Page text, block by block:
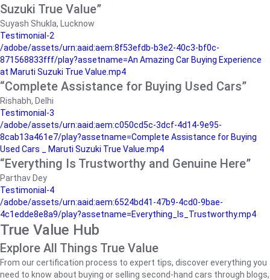
Suzuki True Value”
Suyash Shukla, Lucknow
Testimonial-2
/adobe/assets/urn:aaid:aem:8f53efdb-b3e2-40c3-bf0c-
871568833fff/play?assetname=An Amazing Car Buying Experience
at Maruti Suzuki True Value.mp4
“Complete Assistance for Buying Used Cars”
Rishabh, Delhi
Testimonial-3
/adobe/assets/urn:aaid:aem:c050cd5c-3dcf-4d14-9e95-
8cab13a461e7/play?assetname=Complete Assistance for Buying
Used Cars _ Maruti Suzuki True Value.mp4
“Everything Is Trustworthy and Genuine Here”
Parthav Dey
Testimonial-4
/adobe/assets/urn:aaid:aem:6524bd41-47b9-4cd0-9bae-
4c1edde8e8a9/play?assetname=Everything_Is_Trustworthy.mp4
True Value Hub
Explore All Things True Value
From our certification process to expert tips, discover everything you
need to know about buying or selling second-hand cars through blogs,